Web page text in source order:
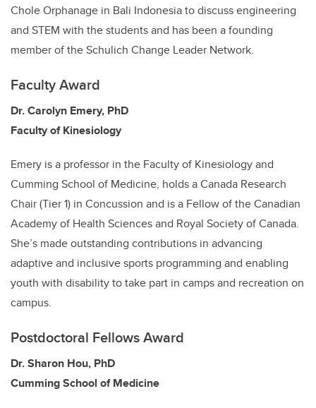
Chole Orphanage in Bali Indonesia to discuss engineering
and STEM with the students and has been a founding
member of the Schulich Change Leader Network.
Faculty Award
Dr. Carolyn Emery, PhD
Faculty of Kinesiology
Emery is a professor in the Faculty of Kinesiology and
Cumming School of Medicine, holds a Canada Research
Chair (Tier 1) in Concussion and is a Fellow of the Canadian
Academy of Health Sciences and Royal Society of Canada.
She’s made outstanding contributions in advancing
adaptive and inclusive sports programming and enabling
youth with disability to take part in camps and recreation on
campus.
Postdoctoral Fellows Award
Dr. Sharon Hou, PhD
Cumming School of Medicine